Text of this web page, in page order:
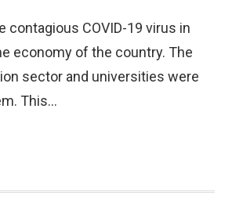
contagious COVID-19 virus in
economy of the country. The
sector and universities were
This…